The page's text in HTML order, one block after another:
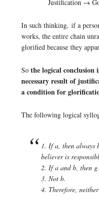
Justification →
In such thinking, if a
works, the entire chain
glorified because they
So the logical conclusion
necessary result of
a condition for
The following logical
1. If a, then always
believer is
2. If a and b, then g.
3. Not b.
4. Therefore,